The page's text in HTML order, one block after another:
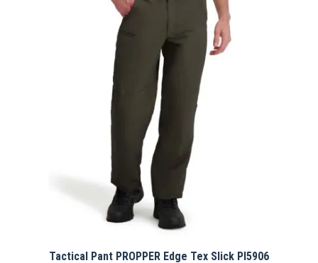
Tactical Pant PROPPER Edge Tex Slick PI5906